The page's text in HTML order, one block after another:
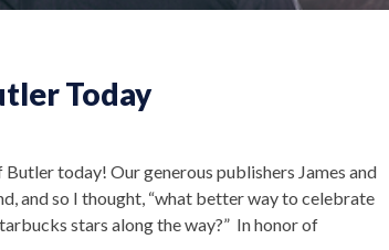
Today
today! Our generous publishers James and
and so I thought, “what better way to celebrate
stars along the way?” In honor of